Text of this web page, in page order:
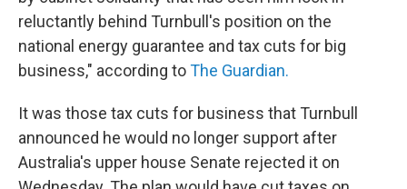
reluctantly behind Turnbull's position on the
national energy guarantee and tax cuts for big
business," according toThe Guardian.
It was those tax cuts for business that Turnbull
announced he would no longer support after
Australia's upper house Senate rejected it on